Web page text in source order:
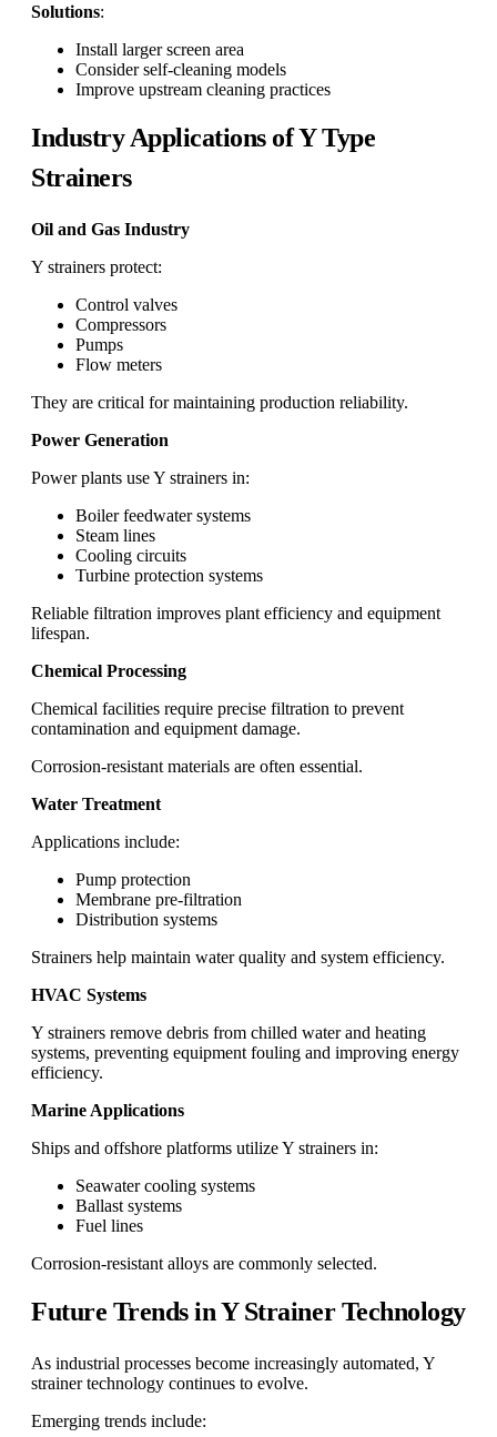
Solutions:
Install larger screen area
Consider self-cleaning models
Improve upstream cleaning practices
Industry Applications of Y Type
Strainers
Oil and Gas Industry
Y strainers protect:
Control valves
Compressors
Pumps
Flow meters
They are critical for maintaining production reliability.
Power Generation
Power plants use Y strainers in:
Boiler feedwater systems
Steam lines
Cooling circuits
Turbine protection systems
Reliable filtration improves plant efficiency and equipment
lifespan.
Chemical Processing
Chemical facilities require precise filtration to prevent
contamination and equipment damage.
Corrosion-resistant materials are often essential.
Water Treatment
Applications include:
Pump protection
Membrane pre-filtration
Distribution systems
Strainers help maintain water quality and system efficiency.
HVAC Systems
Y strainers remove debris from chilled water and heating
systems, preventing equipment fouling and improving energy
efficiency.
Marine Applications
Ships and offshore platforms utilize Y strainers in:
Seawater cooling systems
Ballast systems
Fuel lines
Corrosion-resistant alloys are commonly selected.
Future Trends in Y Strainer Technology
As industrial processes become increasingly automated, Y
strainer technology continues to evolve.
Emerging trends include: